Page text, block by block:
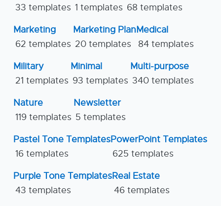
33 templates 1 templates 68 templates
Marketing
62 templates
Marketing Plan
20 templates
Medical
84 templates
Military
21 templates
Minimal
93 templates
Multi-purpose
340 templates
Nature
119 templates
Newsletter
5 templates
Pastel Tone Templates
16 templates
PowerPoint Templates
625 templates
Purple Tone Templates
43 templates
Real Estate
46 templates